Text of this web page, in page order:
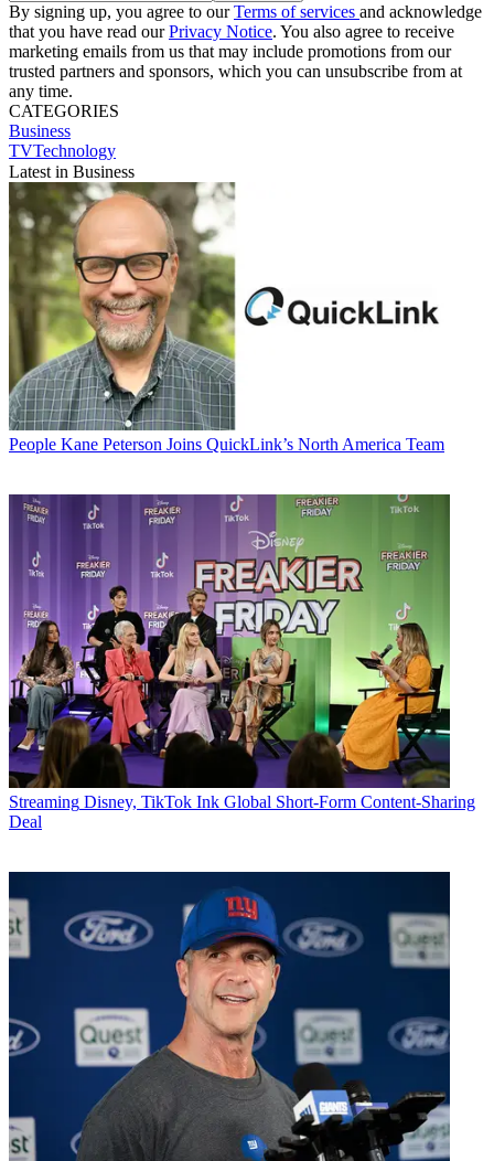
By signing up, you agree to ourTerms of services and acknowledge
that you have read ourPrivacy Notice. You also agree to receive
marketing emails from us that may include promotions from our
trusted partners and sponsors, which you can unsubscribe from at
any time.
CATEGORIES
Business
TVTechnology
Latest in Business
People Kane Peterson Joins QuickLink’s North America Team
Streaming Disney, TikTok Ink Global Short-Form Content-Sharing
Deal